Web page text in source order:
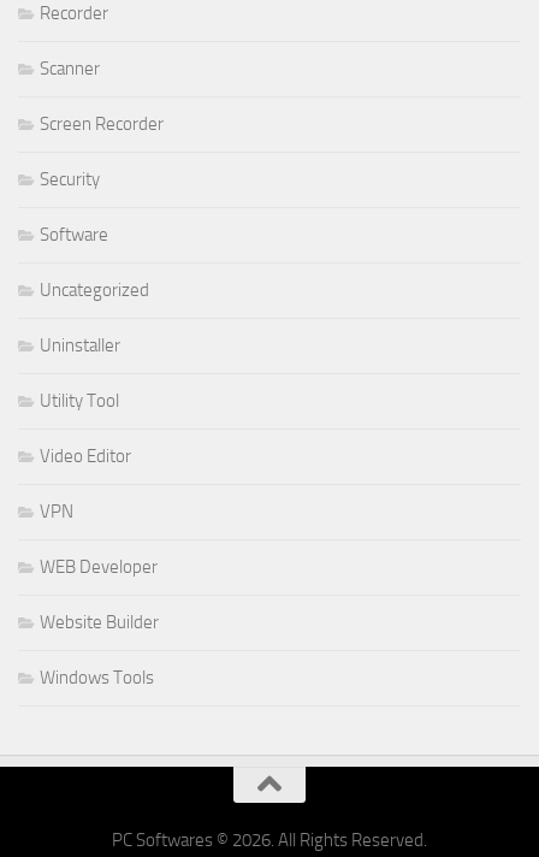
Recorder
Scanner
Screen Recorder
Security
Software
Uncategorized
Uninstaller
Utility Tool
Video Editor
VPN
WEB Developer
Website Builder
Windows Tools
PC Softwares © 2026. All Rights Reserved.